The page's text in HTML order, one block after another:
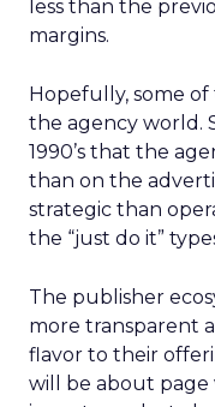
less than the
margins.
Hopefully, some
the agency world.
1990’s that the
than on the
strategic than
the “just do it”
The publisher
more transparent
flavor to their
will be about page